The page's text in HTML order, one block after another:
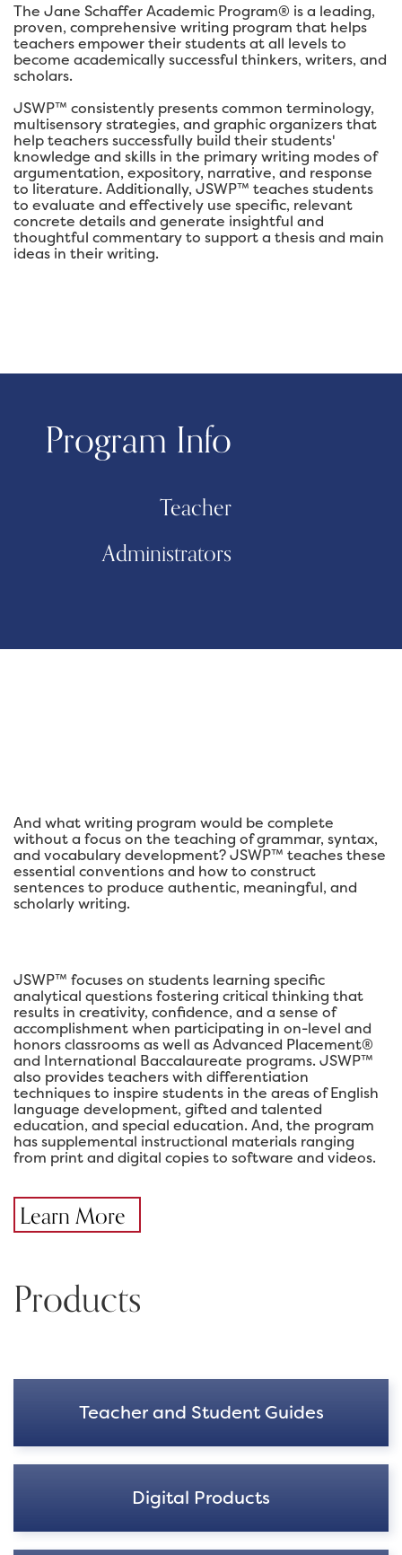
The Jane Schaffer Academic Program® is a leading,
proven, comprehensive writing program that helps
teachers empower their students at all levels to
become academically successful thinkers, writers, and
scholars.
JSWP™ consistently presents common terminology,
multisensory strategies, and graphic organizers that
help teachers successfully build their students'
knowledge and skills in the primary writing modes of
argumentation, expository, narrative, and response
to literature. Additionally, JSWP™ teaches students
to evaluate and effectively use specific, relevant
concrete details and generate insightful and
thoughtful commentary to support a thesis and main
ideas in their writing.
Program Info
Teacher
Administrators
And what writing program would be complete
without a focus on the teaching of grammar, syntax,
and vocabulary development? JSWP™ teaches these
essential conventions and how to construct
sentences to produce authentic, meaningful, and
scholarly writing.
JSWP™ focuses on students learning specific
analytical questions fostering critical thinking that
results in creativity, confidence, and a sense of
accomplishment when participating in on-level and
honors classrooms as well as Advanced Placement®
and International Baccalaureate programs. JSWP™
also provides teachers with differentiation
techniques to inspire students in the areas of English
language development, gifted and talented
education, and special education. And, the program
has supplemental instructional materials ranging
from print and digital copies to software and videos.
Learn More
Products
Teacher and Student Guides
Digital Products